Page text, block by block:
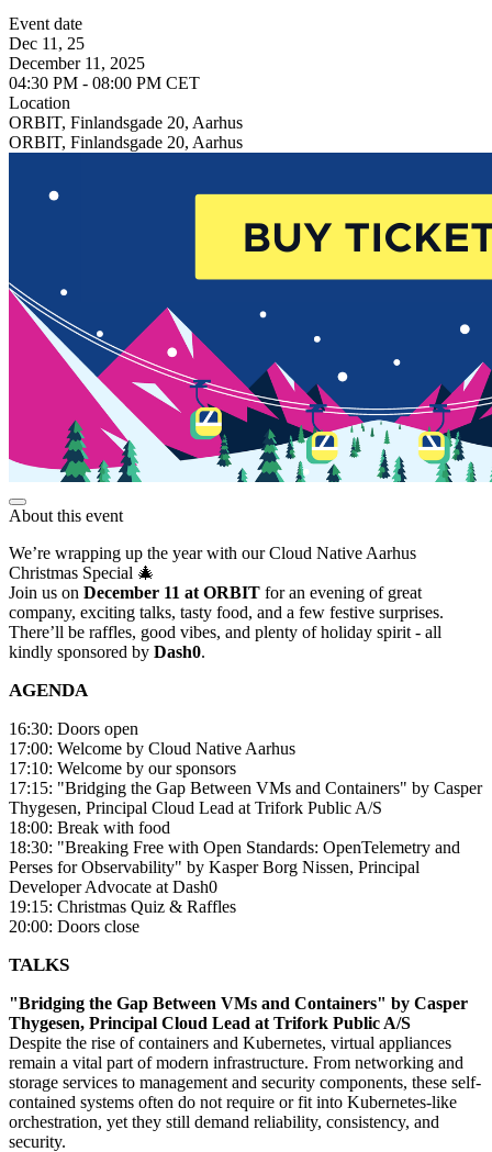
Event date
Dec 11, 25
December 11, 2025
04:30 PM - 08:00 PM CET
Location
ORBIT, Finlandsgade 20, Aarhus
ORBIT, Finlandsgade 20, Aarhus
About this event
We’re wrapping up the year with our Cloud Native Aarhus
Christmas Special 🎄
Join us on December 11 at ORBIT for an evening of great
company, exciting talks, tasty food, and a few festive surprises.
There’ll be raffles, good vibes, and plenty of holiday spirit - all
kindly sponsored by Dash0.
AGENDA
16:30: Doors open
17:00: Welcome by Cloud Native Aarhus
17:10: Welcome by our sponsors
17:15: "Bridging the Gap Between VMs and Containers" by Casper
Thygesen, Principal Cloud Lead at Trifork Public A/S
18:00: Break with food
18:30: "Breaking Free with Open Standards: OpenTelemetry and
Perses for Observability" by Kasper Borg Nissen, Principal
Developer Advocate at Dash0
19:15: Christmas Quiz & Raffles
20:00: Doors close
TALKS
"Bridging the Gap Between VMs and Containers" by Casper
Thygesen, Principal Cloud Lead at Trifork Public A/S
Despite the rise of containers and Kubernetes, virtual appliances
remain a vital part of modern infrastructure. From networking and
storage services to management and security components, these self-
contained systems often do not require or fit into Kubernetes-like
orchestration, yet they still demand reliability, consistency, and
security.